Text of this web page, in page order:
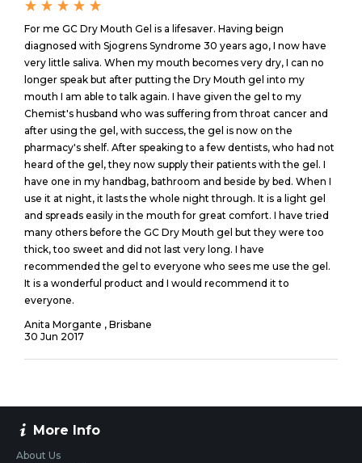
For me GC Dry Mouth Gel is a lifesaver. Having beign
diagnosed with Sjogrens Syndrome 30 years ago, I now have
very little saliva. When my mouth becomes very dry, I can no
longer speak but after putting the Dry Mouth gel into my
mouth I am able to talk again. I have given the gel to my
Chemist's husband who was suffering from throat cancer and
after using the gel, with success, the gel is now on the
pharmacy's shelf. After speaking to a few dentists, who had not
heard of the gel, they now supply their patients with the gel. I
have one in my handbag, bathroom and beside by bed. When I
use it at night, it lasts the whole night through. It is a light gel
and spreads easily in the mouth for great comfort. I have tried
many others before the GC Dry Mouth gel but they were too
thick, too sweet and did not last very long. I have
recommended the gel to everyone who sees me use the gel.
It is a wonderful product and I would recommend it to
everyone.
Anita Morgante , Brisbane
30 Jun 2017
More Info
About Us